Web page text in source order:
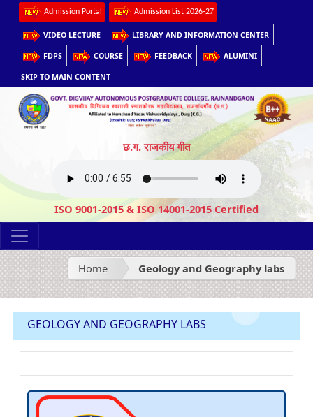
Admission Portal Admission List 2026-27
VIDEO LECTURE LIBRARY AND INFORMATION CENTER
FDPS COURSE FEEDBACK ALUMINI
SKIP TO MAIN CONTENT
छ.ग. राजकीय गीत
ISO 9001-2015 & ISO 14001-2015 Certified
Home Geology and Geography labs
GEOLOGY AND GEOGRAPHY LABS